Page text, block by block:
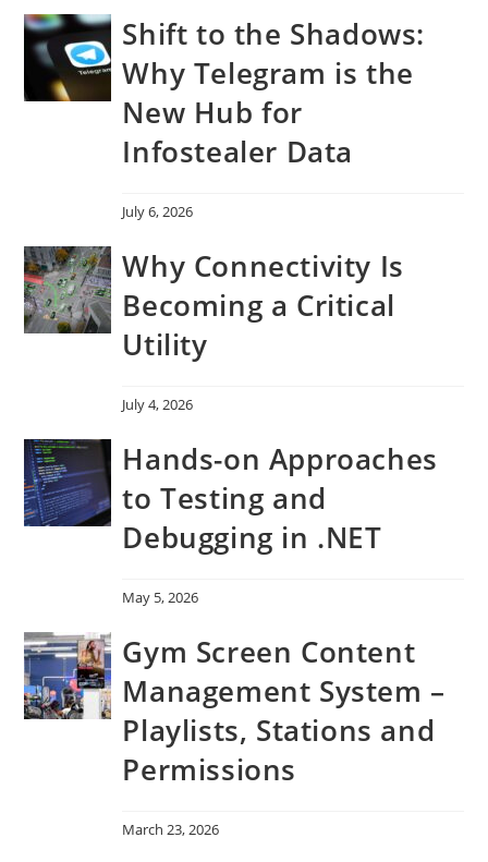
Shift to the Shadows:
Why Telegram is the
New Hub for
Infostealer Data
July 6, 2026
Why Connectivity Is
Becoming a Critical
Utility
July 4, 2026
Hands-on Approaches
to Testing and
Debugging in .NET
May 5, 2026
Gym Screen Content
Management System –
Playlists, Stations and
Permissions
March 23, 2026